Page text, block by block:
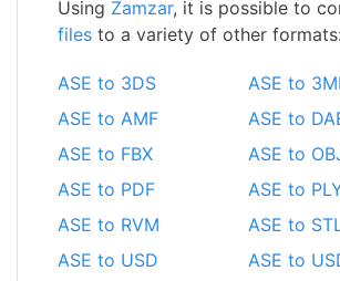
Using Zamzar, it is possible to
files to a variety of other formats:
ASE to 3DS
ASE to
ASE to AMF
ASE to
ASE to FBX
ASE to
ASE to PDF
ASE to
ASE to RVM
ASE to
ASE to USD
ASE to